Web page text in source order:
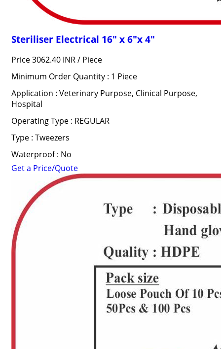
Steriliser Electrical 16" x 6"x 4"
Price 3062.40 INR / Piece
Minimum Order Quantity : 1 Piece
Application : Veterinary Purpose, Clinical Purpose,
Hospital
Operating Type : REGULAR
Type : Tweezers
Waterproof : No
Get a Price/Quote